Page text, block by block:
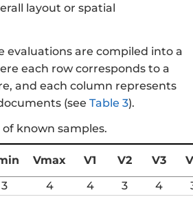
layout or spatial
evaluations are compiled into a
each row corresponds to a
and each column represents
(see Table 3).
known samples.
Vmax V1 V2 V3
3 4 4 3 4